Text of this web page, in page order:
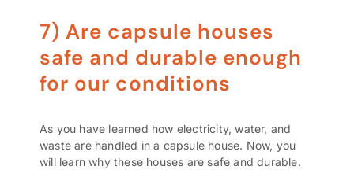
7) Are capsule houses
safe and durable enough
for our conditions
As you have learned how electricity, water, and
waste are handled in a capsule house. Now, you
will learn why these houses are safe and durable.